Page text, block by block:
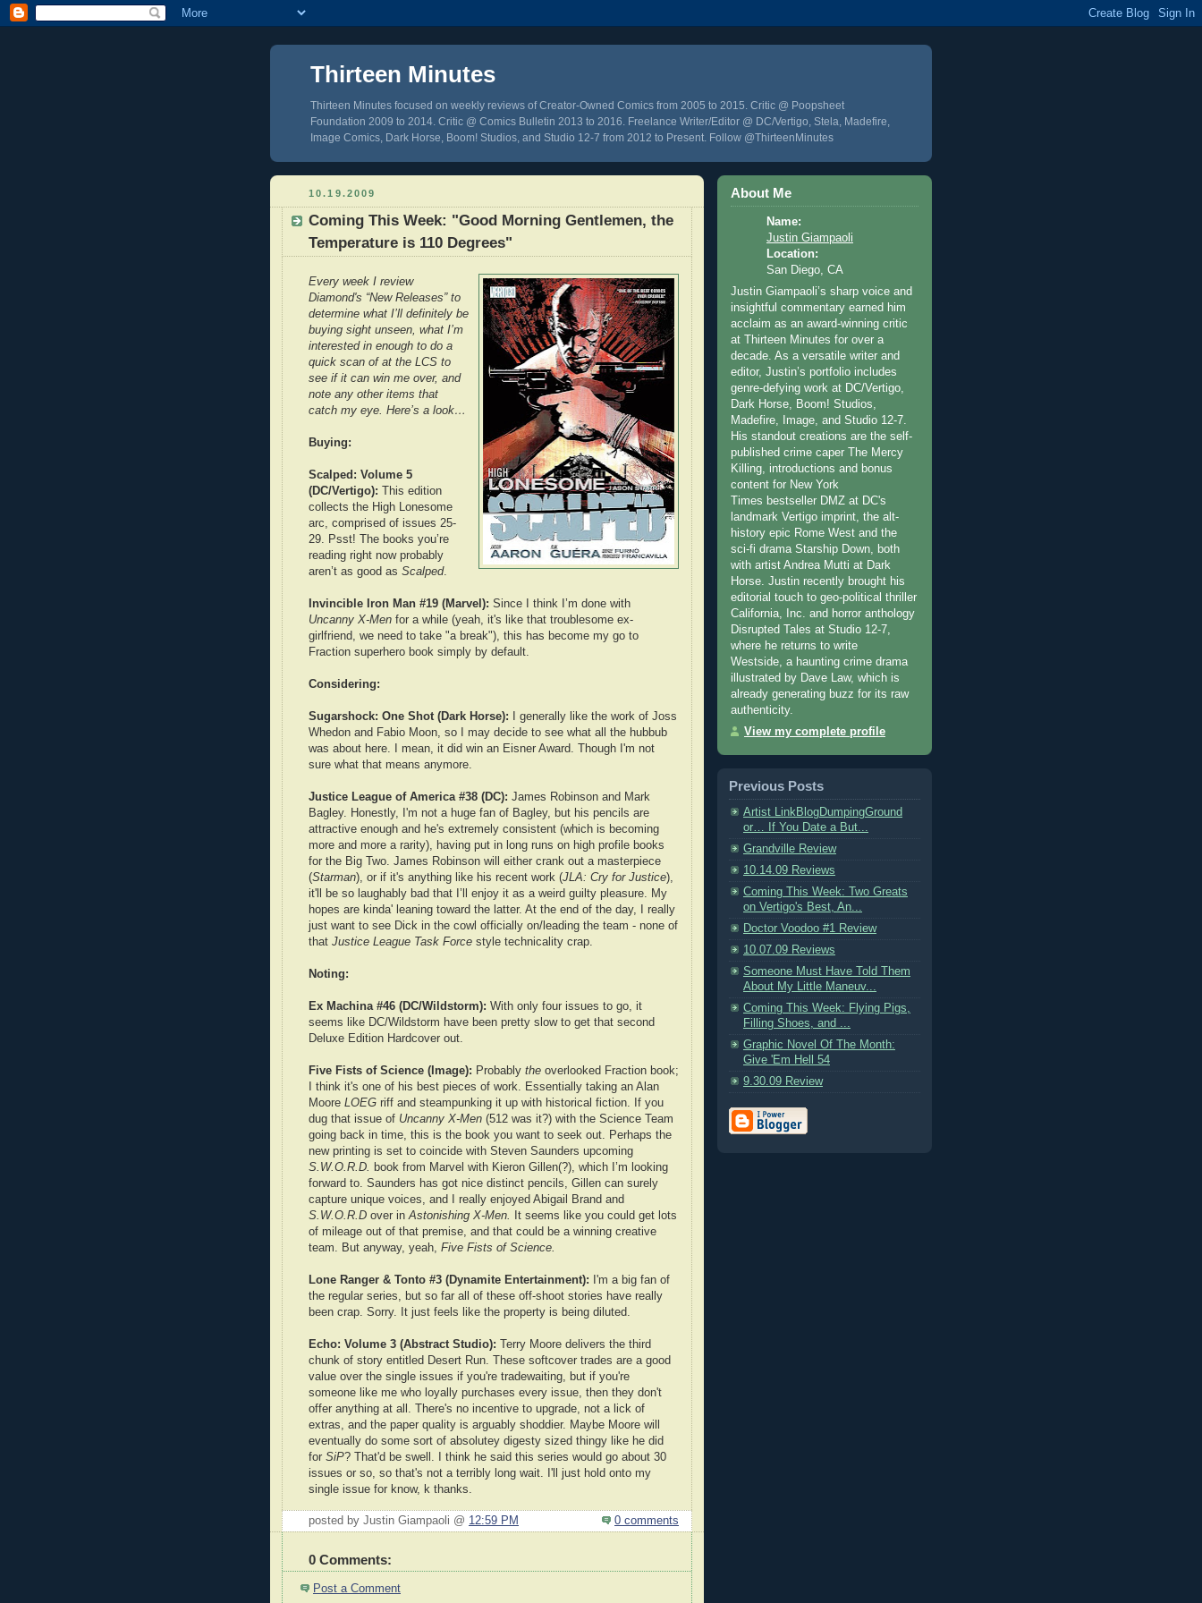
Thirteen Minutes
Thirteen Minutes focused on weekly reviews of Creator-Owned Comics from 2005 to 2015. Critic @ Poopsheet
Foundation 2009 to 2014. Critic @ Comics Bulletin 2013 to 2016. Freelance Writer/Editor @ DC/Vertigo, Stela, Madefire,
Image Comics, Dark Horse, Boom! Studios, and Studio 12-7 from 2012 to Present. Follow @ThirteenMinutes
10.19.2009
Coming This Week: "Good Morning Gentlemen, the
Temperature is 110 Degrees"
Every week I review
Diamond's “New Releases” to
determine what I’ll definitely be
buying sight unseen, what I’m
interested in enough to do a
quick scan of at the LCS to
see if it can win me over, and
note any other items that
catch my eye. Here’s a look…
Buying:
Scalped: Volume 5
(DC/Vertigo): This edition
collects the High Lonesome
arc, comprised of issues 25-
29. Psst! The books you’re
reading right now probably
aren’t as good as Scalped.
Invincible Iron Man #19 (Marvel): Since I think I’m done with
Uncanny X-Men for a while (yeah, it's like that troublesome ex-
girlfriend, we need to take "a break"), this has become my go to
Fraction superhero book simply by default.
Considering:
Sugarshock: One Shot (Dark Horse):
I generally like the work of Joss
Whedon and Fabio Moon, so I may decide to see what all the hubbub
was about here. I mean, it did win an Eisner Award. Though I'm not
sure what that means anymore.
Justice League of America #38 (DC): James Robinson and Mark
Bagley. Honestly, I'm not a huge fan of Bagley, but his pencils are
attractive enough and he's extremely consistent (which is becoming
more and more a rarity), having put in long runs on high profile books
for the Big Two. James Robinson will either crank out a masterpiece
(Starman), or if it's anything like his recent work (JLA: Cry for Justice),
it'll be so laughably bad that I’ll enjoy it as a weird guilty pleasure. My
hopes are kinda' leaning toward the latter. At the end of the day, I really
just want to see Dick in the cowl officially on/leading the team - none of
that Justice League Task Force style technicality crap.
Noting:
Ex Machina #46 (DC/Wildstorm): With only four issues to go, it
seems like DC/Wildstorm have been pretty slow to get that second
Deluxe Edition Hardcover out.
Five Fists of Science (Image): Probably the overlooked Fraction book;
I think it's one of his best pieces of work. Essentially taking an Alan
Moore LOEG riff and steampunking it up with historical fiction. If you
dug that issue of Uncanny X-Men (512 was it?) with the Science Team
going back in time, this is the book you want to seek out. Perhaps the
new printing is set to coincide with Steven Saunders upcoming
S.W.O.R.D. book from Marvel with Kieron Gillen(?), which I’m looking
forward to. Saunders has got nice distinct pencils, Gillen can surely
capture unique voices, and I really enjoyed Abigail Brand and
S.W.O.R.D over inAstonishing X-Men.
It seems like you could get lots
of mileage out of that premise, and that could be a winning creative
team. But anyway, yeah, Five Fists of Science.
Lone Ranger & Tonto #3 (Dynamite Entertainment): I'm a big fan of
the regular series, but so far all of these off-shoot stories have really
been crap. Sorry. It just feels like the property is being diluted.
Echo: Volume 3 (Abstract Studio): Terry Moore delivers the third
chunk of story entitled Desert Run. These softcover trades are a good
value over the single issues if you're tradewaiting, but if you're
someone like me who loyally purchases every issue, then they don't
offer anything at all. There's no incentive to upgrade, not a lick of
extras, and the paper quality is arguably shoddier. Maybe Moore will
eventually do some sort of absolutey digesty sized thingy like he did
for SiP? That'd be swell. I think he said this series would go about 30
issues or so, so that's not a terribly long wait. I'll just hold onto my
single issue for know, k thanks.
posted by Justin Giampaoli @ 12:59 PM 0 comments
0 Comments:
Post a Comment
About Me
Name:
Justin Giampaoli
Location:
San Diego, CA
Justin Giampaoli’s sharp voice and
insightful commentary earned him
acclaim as an award-winning critic
at Thirteen Minutes for over a
decade. As a versatile writer and
editor, Justin’s portfolio includes
genre-defying work at DC/Vertigo,
Dark Horse, Boom! Studios,
Madefire, Image, and Studio 12-7.
His standout creations are the self-
published crime caper The Mercy
Killing, introductions and bonus
content for New York
Times bestseller DMZ at DC's
landmark Vertigo imprint, the alt-
history epic Rome West and the
sci-fi drama Starship Down, both
with artist Andrea Mutti at Dark
Horse. Justin recently brought his
editorial touch to geo-political thriller
California, Inc. and horror anthology
Disrupted Tales at Studio 12-7,
where he returns to write
Westside, a haunting crime drama
illustrated by Dave Law, which is
already generating buzz for its raw
authenticity.
View my complete profile
Previous Posts
Artist LinkBlogDumpingGround
or… If You Date a But...
Grandville Review
10.14.09 Reviews
Coming This Week: Two Greats
on Vertigo's Best, An...
Doctor Voodoo #1 Review
10.07.09 Reviews
Someone Must Have Told Them
About My Little Maneuv...
Coming This Week: Flying Pigs,
Filling Shoes, and ...
Graphic Novel Of The Month:
Give 'Em Hell 54
9.30.09 Review